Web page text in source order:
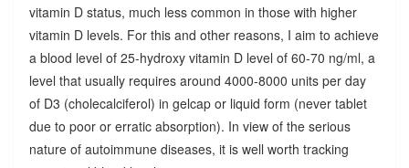
vitamin D status, much less common in those with higher
vitamin D levels. For this and other reasons, I aim to achieve
a blood level of 25-hydroxy vitamin D level of 60-70 ng/ml, a
level that usually requires around 4000-8000 units per day
of D3 (cholecalciferol) in gelcap or liquid form (never tablet
due to poor or erratic absorption). In view of the serious
nature of autoimmune diseases, it is well worth tracking